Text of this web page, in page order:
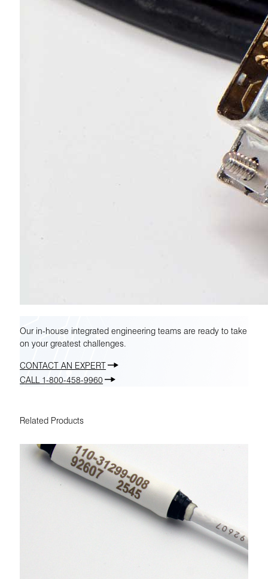
Our in-house integrated engineering teams are ready to take
on your greatest challenges.
CONTACT AN EXPERT
CALL 1-800-458-9960
Related Products